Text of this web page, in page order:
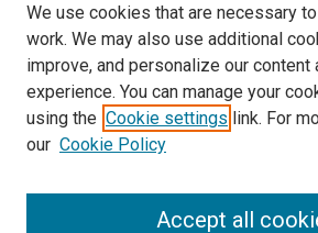
Author FAQ
Links
Thesis and Dissertations Research Guide
We use cookies that are necessary
work. We may also use additional
improve, and personalize our content
experience. You can manage your
using the Cookie settings link. For
our Cookie Policy
Accept all